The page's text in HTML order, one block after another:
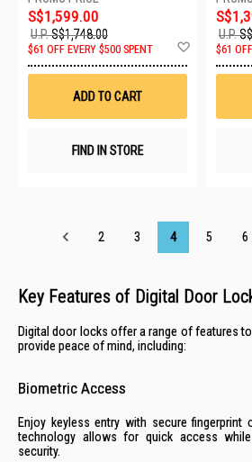
S$1,599.00
U.P.S$1,748.00
$61 OFF EVERY $500 SPENT
Wish
ADD TO CART
FIND IN STORE
U.P.
$61
Page
2 3 4 5 6
Key Features of Digital Door
Digital door locks offer a range of features
provide peace of mind, including:
Biometric Access
Enjoy keyless entry with secure fingerprint
technology allows for quick access
security.